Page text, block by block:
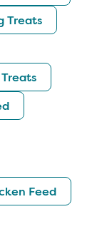
Treats
Feed